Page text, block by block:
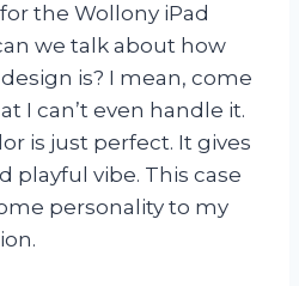
the Wollony iPad
we talk about how
is? I mean, come
I can’t even handle it.
is just perfect. It gives
playful vibe. This case
personality to my